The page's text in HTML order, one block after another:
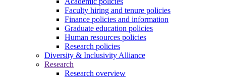
Faculty hiring and tenure policies
Finance policies and information
Graduate education policies
Human resources policies
Research policies
Diversity & Inclusivity Alliance
Research
Research overview